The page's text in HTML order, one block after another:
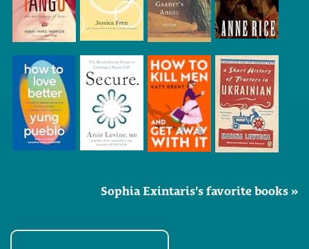
Sophia Exintaris's favorite books »